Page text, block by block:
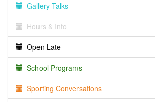
Gallery Talks
Hours & Info
Open Late
School Programs
Sporting Conversations